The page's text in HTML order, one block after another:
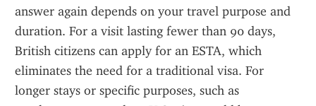
answer again depends on your travel purpose and
duration. For a visit lasting fewer than 90 days,
British citizens can apply for an ESTA, which
eliminates the need for a traditional visa. For
longer stays or specific purposes, such as